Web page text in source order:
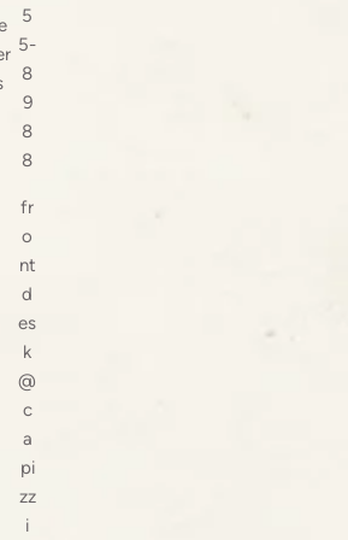
5
5-
8
9
8
8
fr
o
nt
d
es
k
@
c
a
pi
zz
i